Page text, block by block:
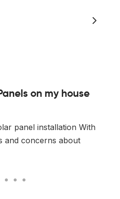
on my house
panel installation With
and concerns about